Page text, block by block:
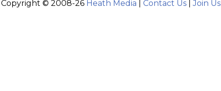
Copyright © 2008-26 Heath Media Contact Us|Join Us